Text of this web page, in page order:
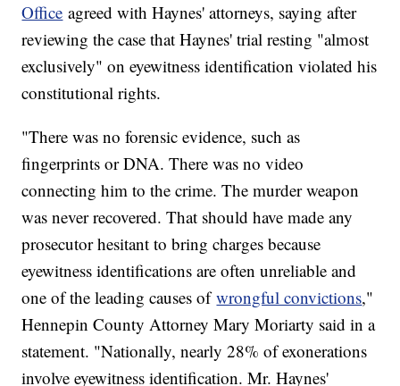
Office agreed with Haynes' attorneys, saying after
reviewing the case that Haynes' trial resting "almost
exclusively" on eyewitness identification violated his
constitutional rights.
"There was no forensic evidence, such as
fingerprints or DNA. There was no video
connecting him to the crime. The murder weapon
was never recovered. That should have made any
prosecutor hesitant to bring charges because
eyewitness identifications are often unreliable and
one of the leading causes ofwrongful convictions,"
Hennepin County Attorney Mary Moriarty said in a
statement. "Nationally, nearly 28% of exonerations
involve eyewitness identification. Mr. Haynes'